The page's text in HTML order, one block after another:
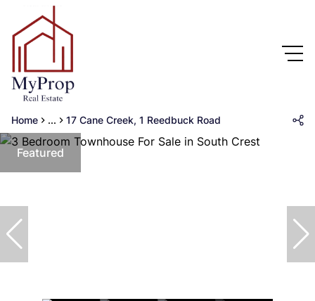
Home ... 17 Cane Creek, 1 Reedbuck Road
Featured